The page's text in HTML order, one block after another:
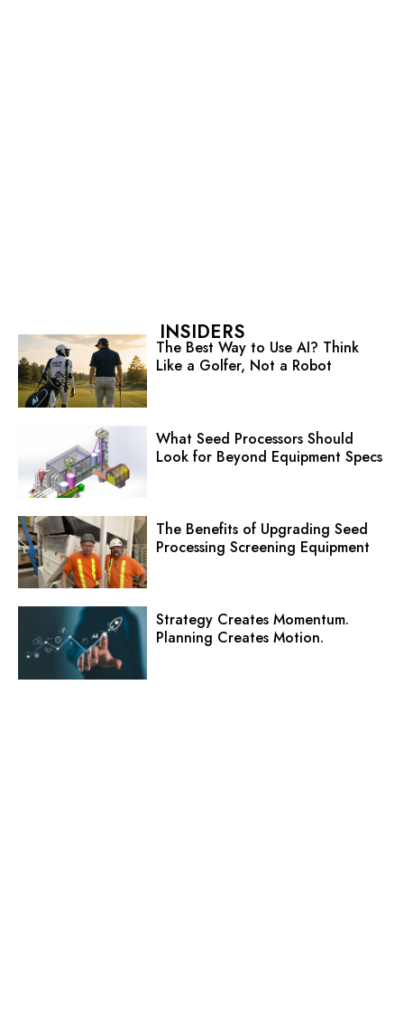
INSIDERS
The Best Way to Use AI? Think
Like a Golfer, Not a Robot
What Seed Processors Should
Look for Beyond Equipment Specs
The Benefits of Upgrading Seed
Processing Screening Equipment
Strategy Creates Momentum.
Planning Creates Motion.